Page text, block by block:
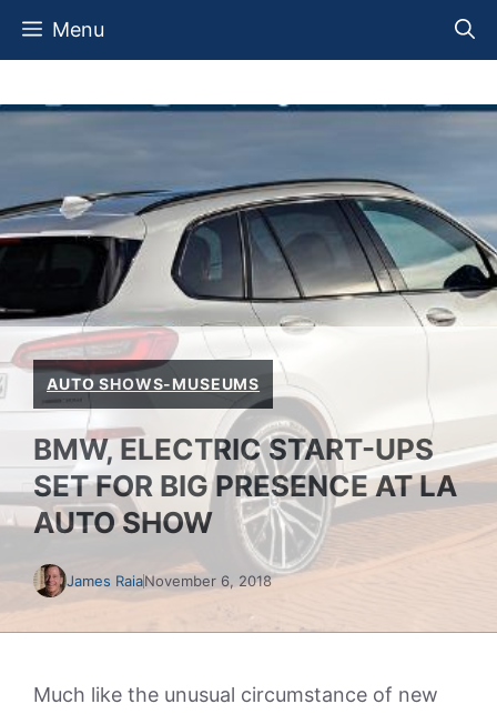
Skip
Menu
AUTO SHOWS-MUSEUMS
BMW, ELECTRIC START-UPS
SET FOR BIG PRESENCE AT LA
AUTO SHOW
James RaiaNovember 6, 2018
Much like the unusual circumstance of new